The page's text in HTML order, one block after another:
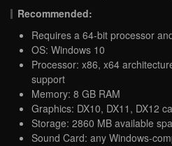
Recommended:
Requires a 64-bit processor
OS: Windows 10
Processor: x86, x64
support
Memory: 8 GB RAM
Graphics: DX10, DX11, DX12
Storage: 2860 MB available
Sound Card: any Windows-